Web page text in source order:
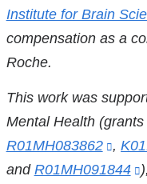
Institute for Brain
compensation as a
Roche.
This work was
Mental Health (grants
R01MH083862
(link
is
,
and R01MH091844